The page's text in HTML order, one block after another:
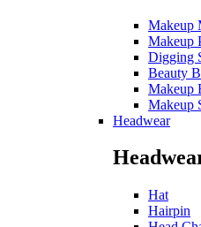
Makeup
Makeup
Digging
Beauty
Makeup
Makeup
Headwear
Hat
Hairpin